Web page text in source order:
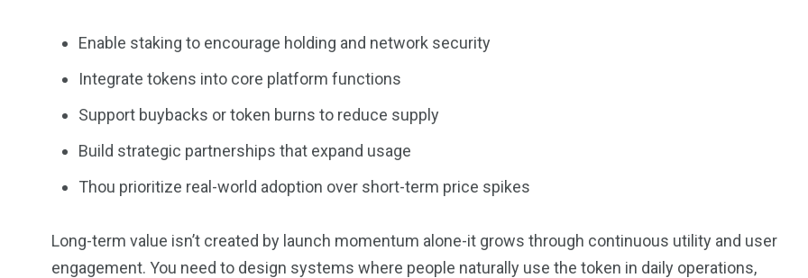
Enable staking to encourage holding and network security
Integrate tokens into core platform functions
Support buybacks or token burns to reduce supply
Build strategic partnerships that expand usage
Thou prioritize real-world adoption over short-term price spikes
Long-term value isn’t created by launch momentum alone-it grows through continuous utility and user
engagement. You need to design systems where people naturally use the token in daily operations,